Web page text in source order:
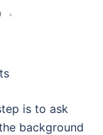
is to ask
background